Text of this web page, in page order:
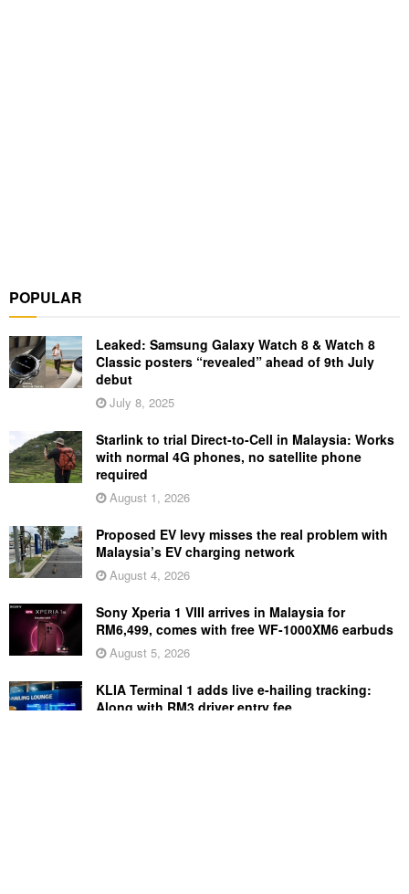
POPULAR
Leaked: Samsung Galaxy Watch 8 & Watch 8
Classic posters “revealed” ahead of 9th July
debut
July 8, 2025
Starlink to trial Direct-to-Cell in Malaysia: Works
with normal 4G phones, no satellite phone
required
August 1, 2026
Proposed EV levy misses the real problem with
Malaysia’s EV charging network
August 4, 2026
Sony Xperia 1 VIII arrives in Malaysia for
RM6,499, comes with free WF-1000XM6 earbuds
August 5, 2026
KLIA Terminal 1 adds live e-hailing tracking:
Along with RM3 driver entry fee